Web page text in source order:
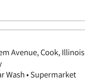
Avenue, Cook, Illinois
Wash • Supermarket